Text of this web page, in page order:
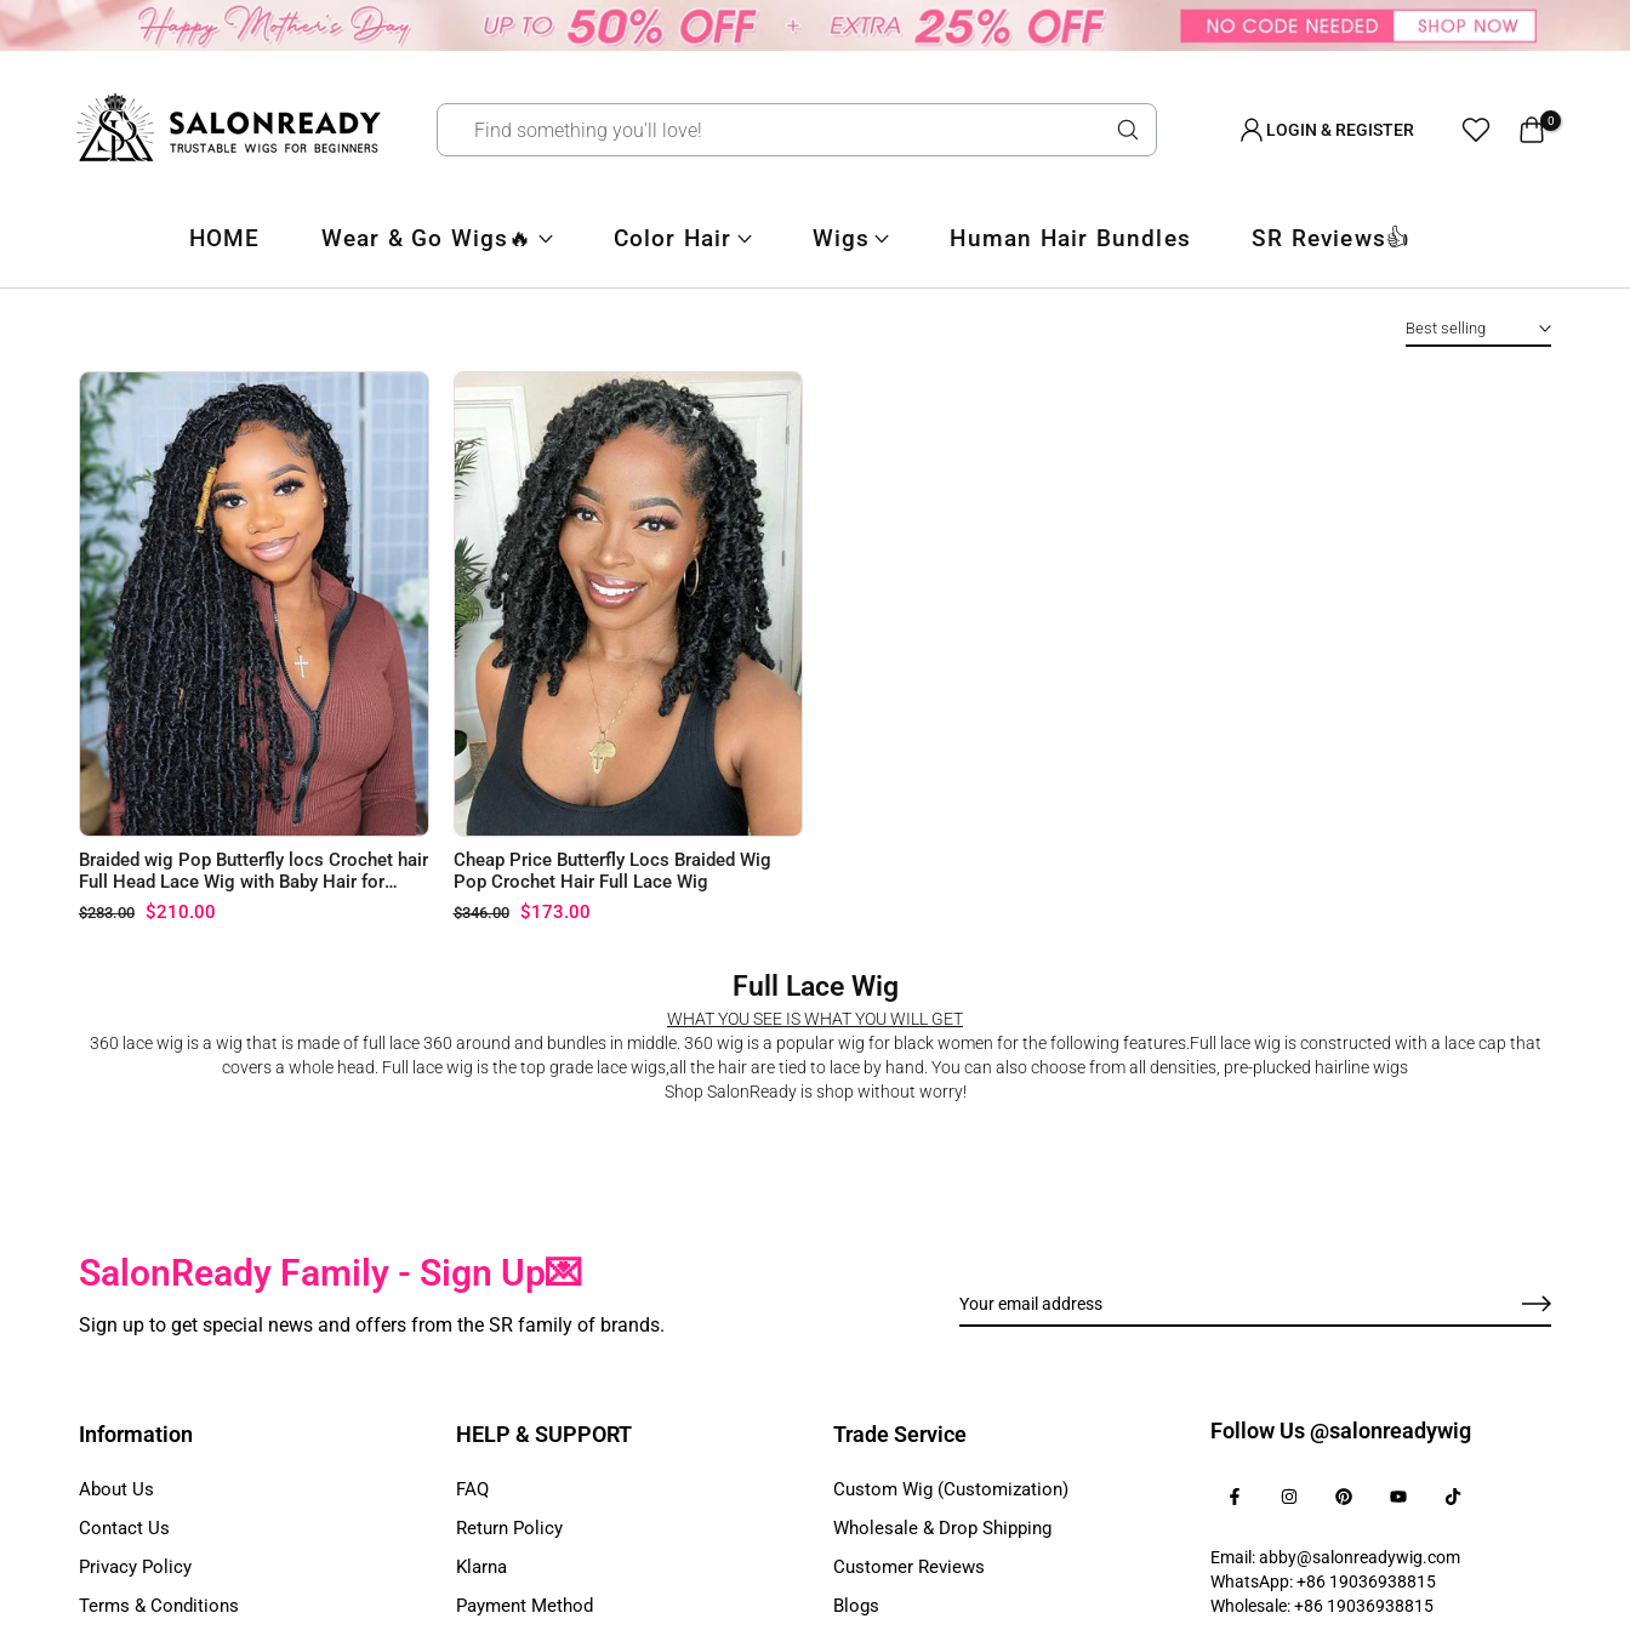
Skip
to
LOGIN & REGISTER 0
HOME Wear & Go Wigs🔥 Color Hair Wigs Human Hair Bundles SR Reviews👍
Best selling
Braided wig Pop Butterfly locs Crochet hair
Full Head Lace Wig with Baby Hair for
Black Women
$283.00 $210.00
Cheap Price Butterfly Locs Braided Wig
Pop Crochet Hair Full Lace Wig
$346.00 $173.00
Full Lace Wig
WHAT YOU SEE IS WHAT YOU WILL GET
360 lace wig is a wig that is made of full lace 360 around and bundles in middle. 360 wig is a popular wig for black women for the following features.Full lace wig is constructed with a lace cap that
covers a whole head. Full lace wig is the top grade lace wigs,all the hair are tied to lace by hand. You can also choose from all densities, pre-plucked hairline wigs
Shop SalonReady is shop without worry!
SalonReady Family - Sign Up💌
Sign up to get special news and offers from the SR family of brands.
Information
About Us
Contact Us
Privacy Policy
Terms & Conditions
HELP & SUPPORT
FAQ
Return Policy
Klarna
Payment Method
Trade Service
Custom Wig (Customization)
Wholesale & Drop Shipping
Customer Reviews
Blogs
Follow Us @salonreadywig
Email: abby@salonreadywig.com
WhatsApp: +86 19036938815
Wholesale: +86 19036938815